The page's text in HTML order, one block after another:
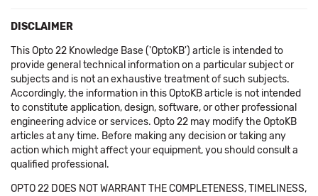
DISCLAIMER
This Opto 22 Knowledge Base ('OptoKB') article is intended to
provide general technical information on a particular subject or
subjects and is not an exhaustive treatment of such subjects.
Accordingly, the information in this OptoKB article is not intended
to constitute application, design, software, or other professional
engineering advice or services. Opto 22 may modify the OptoKB
articles at any time. Before making any decision or taking any
action which might affect your equipment, you should consult a
qualified professional.
OPTO 22 DOES NOT WARRANT THE COMPLETENESS, TIMELINESS,